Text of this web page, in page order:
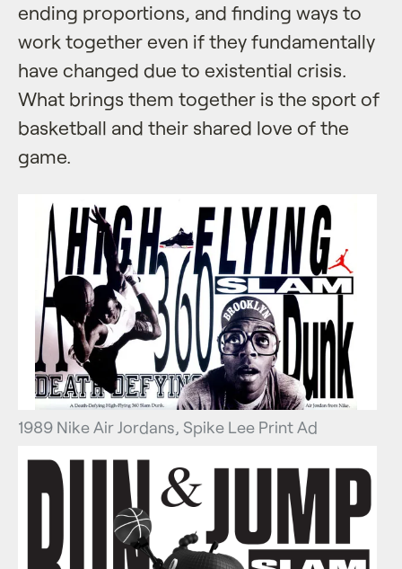
ending proportions, and finding ways to
work together even if they fundamentally
have changed due to existential crisis.
What brings them together is the sport of
basketball and their shared love of the
game.
1989 Nike Air Jordans, Spike Lee Print Ad